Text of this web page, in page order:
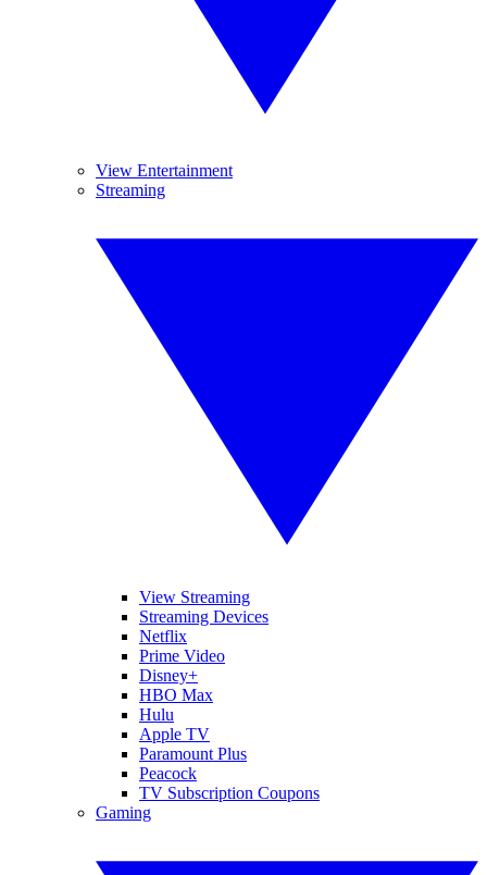
View Entertainment
Streaming
View Streaming
Streaming Devices
Netflix
Prime Video
Disney+
HBO Max
Hulu
Apple TV
Paramount Plus
Peacock
TV Subscription Coupons
Gaming